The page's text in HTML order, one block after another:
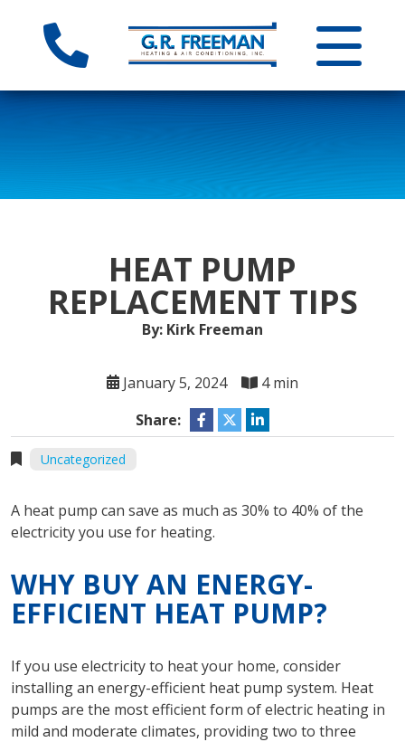
HEAT PUMP
REPLACEMENT TIPS
By: Kirk Freeman
January 5, 2024
4 min
Share:
Uncategorized
A heat pump can save as much as 30% to 40% of the
electricity you use for heating.
WHY BUY AN ENERGY-
EFFICIENT HEAT PUMP?
If you use electricity to heat your home, consider
installing an energy-efficient heat pump system. Heat
pumps are the most efficient form of electric heating in
mild and moderate climates, providing two to three